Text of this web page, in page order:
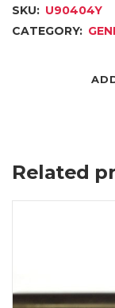
SKU: U90404Y
CATEGORY:
Related